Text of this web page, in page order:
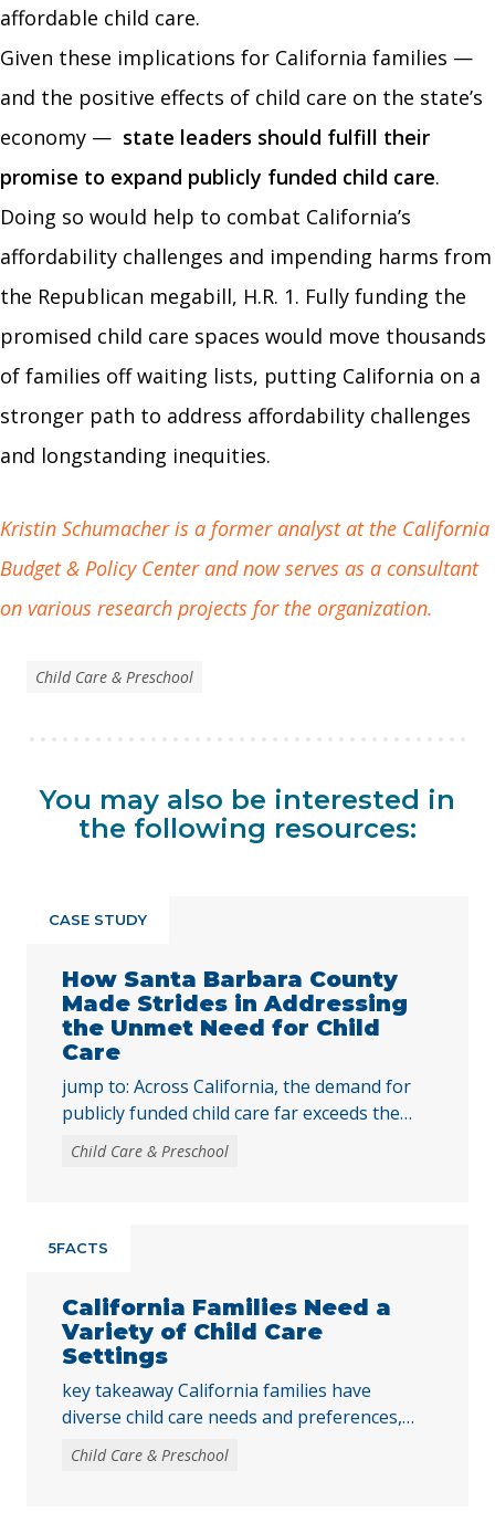
affordable child care.
Given these implications for California families —
and the positive effects of child care on the state’s
economy — state leaders should fulfill their
promise to expand publicly funded child care.
Doing so would help to combat California’s
affordability challenges and impending harms from
the Republican megabill, H.R. 1. Fully funding the
promised child care spaces would move thousands
of families off waiting lists, putting California on a
stronger path to address affordability challenges
and longstanding inequities.
Kristin Schumacher is a former analyst at the California
Budget & Policy Center and now serves as a consultant
on various research projects for the organization.
Child Care & Preschool
You may also be interested in
the following resources:
CASE STUDY
How Santa Barbara County
Made Strides in Addressing
the Unmet Need for Child
Care
jump to: Across California, the demand for
publicly funded child care far exceeds the
supply. In 2024, only 16% of children eligible
for publicly funded child care were enrolled.
to child care has improved over time, largely
Child Care & Preschool
5FACTS
California Families Need a
Variety of Child Care
Settings
key takeaway California families have
diverse child care needs and preferences,
making it critical to expand access to publicly
funded child care across centers, family child
Child Care & Preschool